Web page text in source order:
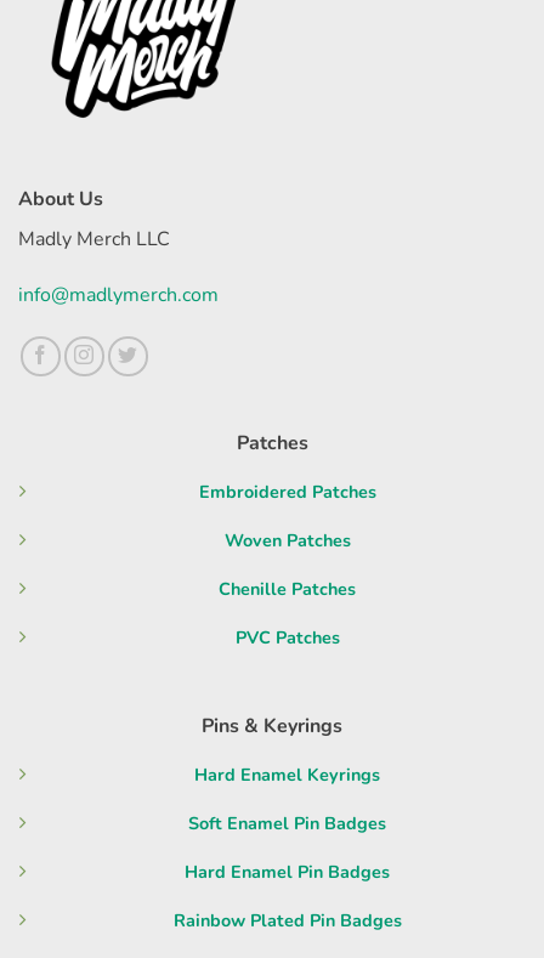
About Us
Madly Merch LLC
info@madlymerch.com
Patches
Embroidered Patches
Woven Patches
Chenille Patches
PVC Patches
Pins & Keyrings
Hard Enamel Keyrings
Soft Enamel Pin Badges
Hard Enamel Pin Badges
Rainbow Plated Pin Badges